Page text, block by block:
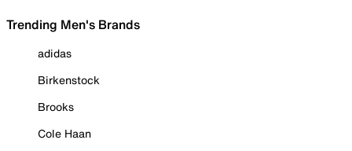
Trending Men's Brands
adidas
Birkenstock
Brooks
Cole Haan